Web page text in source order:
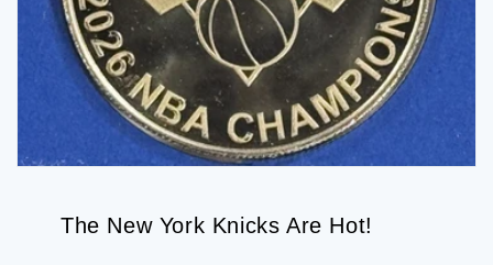
The New York Knicks Are Hot!